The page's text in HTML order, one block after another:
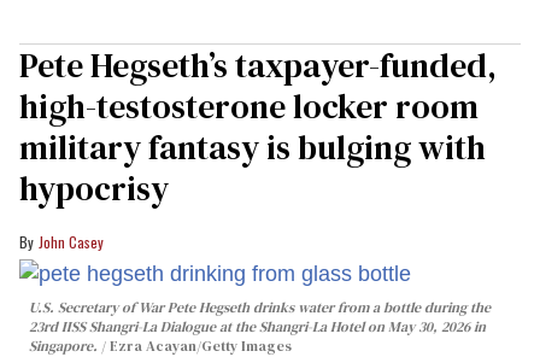
Pete Hegseth’s taxpayer-funded,
high-testosterone locker room
military fantasy is bulging with
hypocrisy
John Casey
U.S. Secretary of War Pete Hegseth drinks water from a bottle during the
23rd IISS Shangri-La Dialogue at the Shangri-La Hotel on May 30, 2026 in
Singapore.
Ezra Acayan/Getty Images